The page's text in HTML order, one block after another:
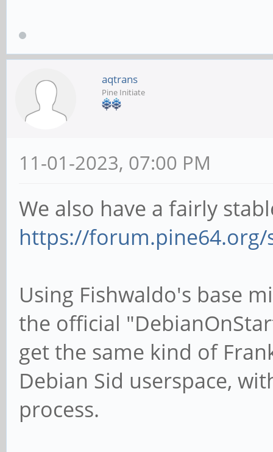
aqtrans
Pine Initiate
11-01-2023, 07:00 PM
We also have a fairly
https://forum.pine64.org/
Using Fishwaldo's base
the official
get the same kind of
Debian Sid userspace,
process.